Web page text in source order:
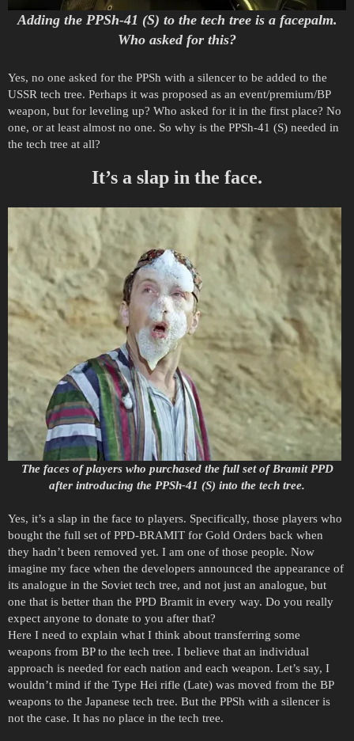
Adding the PPSh-41 (S) to the tech tree is a facepalm.
Who asked for this?
Yes, no one asked for the PPSh with a silencer to be added to the
USSR tech tree. Perhaps it was proposed as an event/premium/BP
weapon, but for leveling up? Who asked for it in the first place? No
one, or at least almost no one. So why is the PPSh-41 (S) needed in
the tech tree at all?
It’s a slap in the face.
The faces of players who purchased the full set of Bramit PPD
after introducing the PPSh-41 (S) into the tech tree.
Yes, it’s a slap in the face to players. Specifically, those players who
bought the full set of PPD-BRAMIT for Gold Orders back when
they hadn’t been removed yet. I am one of those people. Now
imagine my face when the developers announced the appearance of
its analogue in the Soviet tech tree, and not just an analogue, but
one that is better than the PPD Bramit in every way. Do you really
expect anyone to donate to you after that?
Here I need to explain what I think about transferring some
weapons from BP to the tech tree. I believe that an individual
approach is needed for each nation and each weapon. Let’s say, I
wouldn’t mind if the Type Hei rifle (Late) was moved from the BP
weapons to the Japanese tech tree. But the PPSh with a silencer is
not the case. It has no place in the tech tree.